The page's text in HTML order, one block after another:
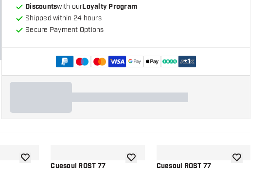
Discountswith ourLoyalty Program
Shipped within 24 hours
Secure Payment Options
+1
add to wishlistCuesoul ROST 77
add to wishlistCuesoul ROST 77
add to